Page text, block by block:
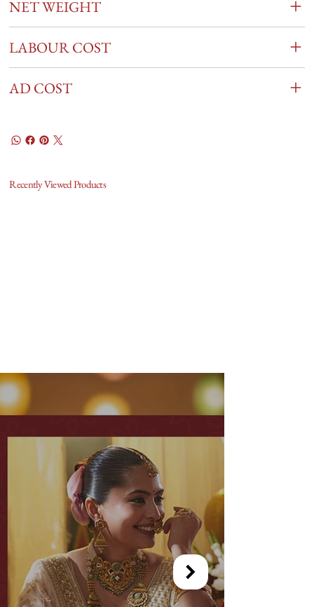
NET WEIGHT
LABOUR COST
AD COST
Recently Viewed Products